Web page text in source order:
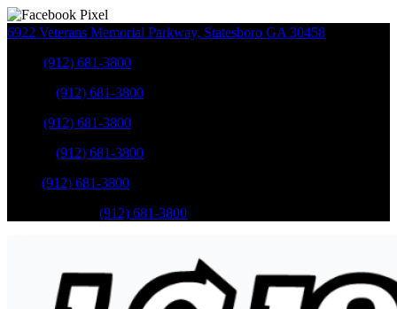
6922 Veterans Memorial Parkway, Statesboro GA 30458
(912) 681-3800
(912) 681-3800
(912) 681-3800
(912) 681-3800
(912) 681-3800
(912) 681-3800